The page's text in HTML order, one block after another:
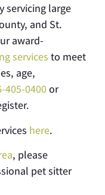
servicing large
and St.
award-
services to meet
age,
405-0400or
here.
, please
pet sitter